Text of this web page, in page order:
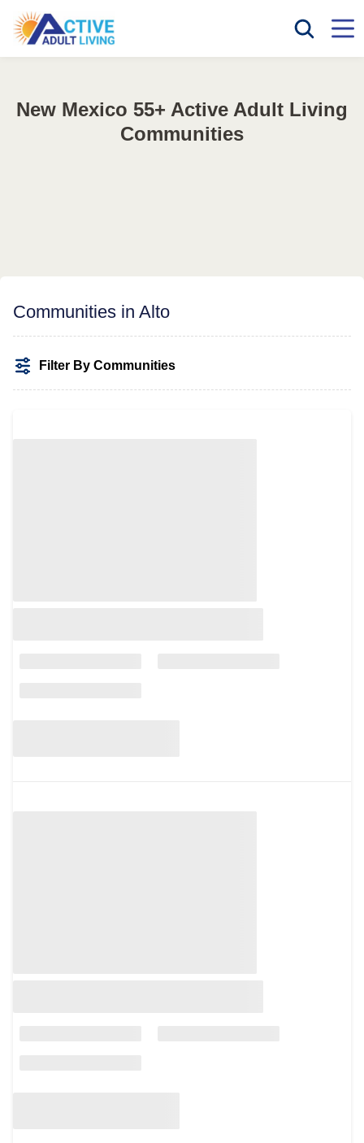
New Mexico 55+ Active Adult Living
Communities
Communities in Alto
Filter By Communities